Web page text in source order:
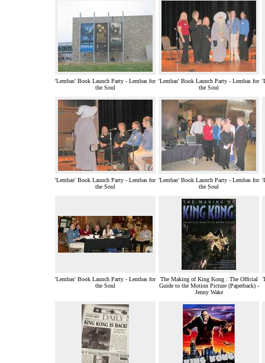
'Lembas' Book Launch Party - Lembas for
the Soul
'Lembas' Book Launch Party - Lembas for
the Soul
'Lembas' Book Launch Party - Lembas for
the Soul
'Lembas' Book Launch Party - Lembas for
the Soul
'Lembas' Book Launch Party - Lembas for
the Soul
The Making of King Kong : The Official
Guide to the Motion Picture (Paperback) -
Jenny Wake